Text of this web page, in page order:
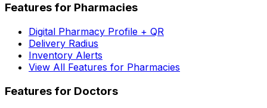
Features for Pharmacies
Digital Pharmacy Profile + QR
Delivery Radius
Inventory Alerts
View All Features for Pharmacies
Features for Doctors